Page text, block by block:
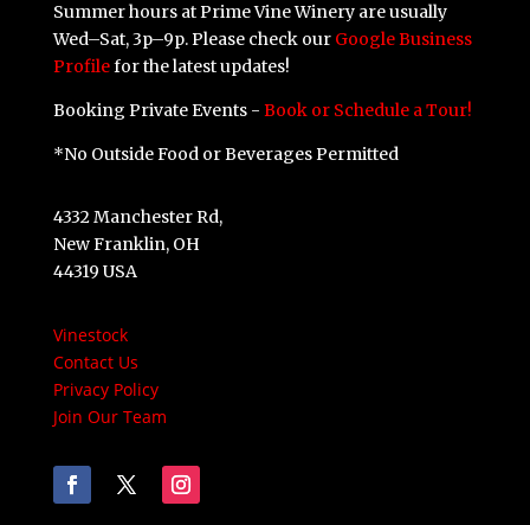
Summer hours at Prime Vine Winery are usually
Wed–Sat, 3p–9p. Please check our Google Business
Profilefor the latest updates!
Booking Private Events - Book or Schedule a Tour!
*No Outside Food or Beverages Permitted
4332 Manchester Rd,
New Franklin, OH
44319 USA
Vinestock
Contact Us
Privacy Policy
Join Our Team